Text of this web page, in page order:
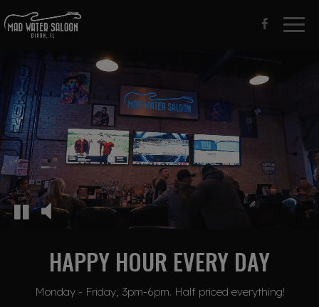
HAPPY HOUR EVERY DAY
Monday - Friday, 3pm-6pm. Half priced everything!